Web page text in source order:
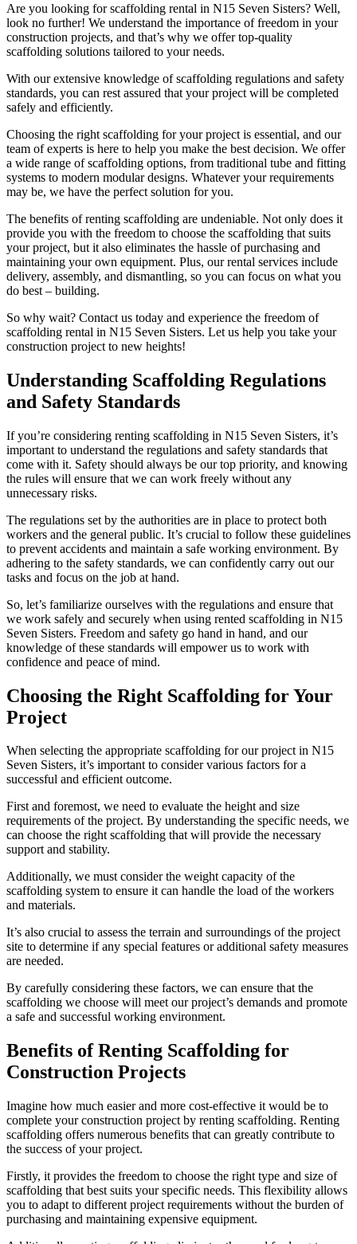
Are you looking for scaffolding rental in N15 Seven Sisters? Well,
look no further! We understand the importance of freedom in your
construction projects, and that’s why we offer top-quality
scaffolding solutions tailored to your needs.
With our extensive knowledge of scaffolding regulations and safety
standards, you can rest assured that your project will be completed
safely and efficiently.
Choosing the right scaffolding for your project is essential, and our
team of experts is here to help you make the best decision. We offer
a wide range of scaffolding options, from traditional tube and fitting
systems to modern modular designs. Whatever your requirements
may be, we have the perfect solution for you.
The benefits of renting scaffolding are undeniable. Not only does it
provide you with the freedom to choose the scaffolding that suits
your project, but it also eliminates the hassle of purchasing and
maintaining your own equipment. Plus, our rental services include
delivery, assembly, and dismantling, so you can focus on what you
do best – building.
So why wait? Contact us today and experience the freedom of
scaffolding rental in N15 Seven Sisters. Let us help you take your
construction project to new heights!
Understanding Scaffolding Regulations
and Safety Standards
If you’re considering renting scaffolding in N15 Seven Sisters, it’s
important to understand the regulations and safety standards that
come with it. Safety should always be our top priority, and knowing
the rules will ensure that we can work freely without any
unnecessary risks.
The regulations set by the authorities are in place to protect both
workers and the general public. It’s crucial to follow these guidelines
to prevent accidents and maintain a safe working environment. By
adhering to the safety standards, we can confidently carry out our
tasks and focus on the job at hand.
So, let’s familiarize ourselves with the regulations and ensure that
we work safely and securely when using rented scaffolding in N15
Seven Sisters. Freedom and safety go hand in hand, and our
knowledge of these standards will empower us to work with
confidence and peace of mind.
Choosing the Right Scaffolding for Your
Project
When selecting the appropriate scaffolding for our project in N15
Seven Sisters, it’s important to consider various factors for a
successful and efficient outcome.
First and foremost, we need to evaluate the height and size
requirements of the project. By understanding the specific needs, we
can choose the right scaffolding that will provide the necessary
support and stability.
Additionally, we must consider the weight capacity of the
scaffolding system to ensure it can handle the load of the workers
and materials.
It’s also crucial to assess the terrain and surroundings of the project
site to determine if any special features or additional safety measures
are needed.
By carefully considering these factors, we can ensure that the
scaffolding we choose will meet our project’s demands and promote
a safe and successful working environment.
Benefits of Renting Scaffolding for
Construction Projects
Imagine how much easier and more cost-effective it would be to
complete your construction project by renting scaffolding. Renting
scaffolding offers numerous benefits that can greatly contribute to
the success of your project.
Firstly, it provides the freedom to choose the right type and size of
scaffolding that best suits your specific needs. This flexibility allows
you to adapt to different project requirements without the burden of
purchasing and maintaining expensive equipment.